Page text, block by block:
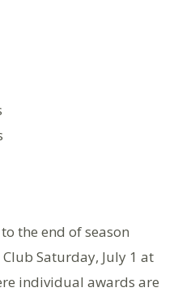
the end of season
Saturday, July 1 at
individual awards are